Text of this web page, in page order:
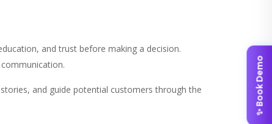
✨ Book Demo
and trust before making a decision.
and guide potential customers through the